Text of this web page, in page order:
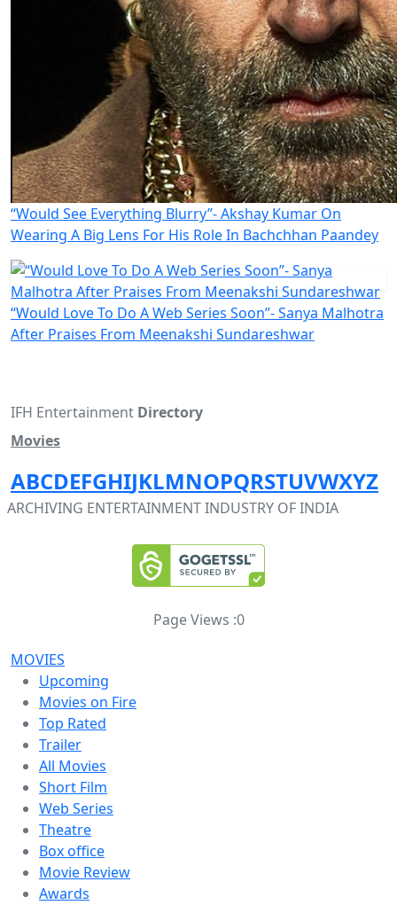
“Would See Everything Blurry”- Akshay Kumar On
Wearing A Big Lens For His Role In Bachchhan Paandey
“Would Love To Do A Web Series Soon”- Sanya Malhotra
After Praises From Meenakshi Sundareshwar
IFH Entertainment Directory
Movies
ABCDEFGHIJKLMNOPQRSTUVWXYZ
ARCHIVING ENTERTAINMENT INDUSTRY OF INDIA
Page Views :0
MOVIES
Upcoming
Movies on Fire
Top Rated
Trailer
All Movies
Short Film
Web Series
Theatre
Box office
Movie Review
Awards